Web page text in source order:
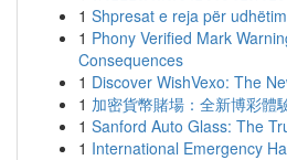
1 Shpresat e reja për
1 Phony Verified Mark
Consequences
1 Discover WishVexo: The
1 加密貨幣賭場：全新博彩體
1 Sanford Auto Glass: The
1 International Emergency